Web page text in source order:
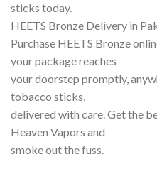
sticks today.
HEETS Bronze Delivery in
Purchase HEETS Bronze
your package reaches
your doorstep promptly,
tobacco sticks,
delivered with care. Get the
Heaven Vapors and
smoke out the fuss.